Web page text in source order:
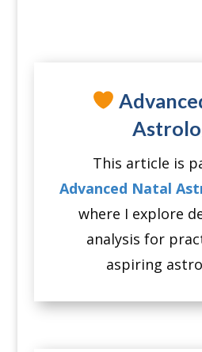
This article is
Advanced Natal
where I explore
analysis for
aspiring